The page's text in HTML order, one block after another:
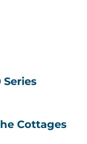
Series
Cottages